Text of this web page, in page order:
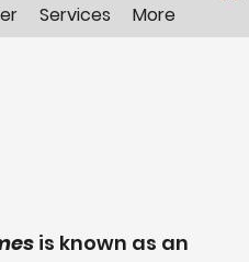
Services More
is known as an